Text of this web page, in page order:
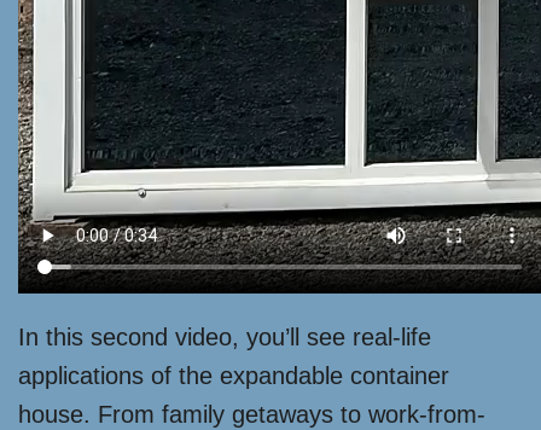
In this second video, you’ll see real-life
applications of the expandable container
house. From family getaways to work-from-